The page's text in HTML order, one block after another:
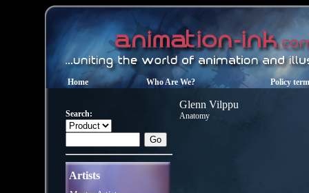
Home Who Are We? Policy
Search:
Artists
Glenn Vilppu
Anatomy